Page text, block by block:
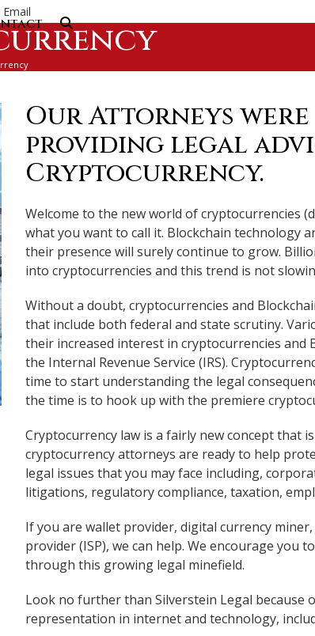
Email
Our Attorneys were
providing legal
Cryptocurrency.
Welcome to the new world of cryptocurrencies
what you want to call it. Blockchain technology
their presence will surely continue to grow.
into cryptocurrencies and this trend is not
Without a doubt, cryptocurrencies and
that include both federal and state scrutiny.
their increased interest in cryptocurrencies and
the Internal Revenue Service (IRS).
time to start understanding the legal
the time is to hook up with the premiere
Cryptocurrency law is a fairly new concept that
cryptocurrency attorneys are ready to help
legal issues that you may face including,
litigations, regulatory compliance, taxation,
If you are wallet provider, digital currency
provider (ISP), we can help. We encourage you
through this growing legal minefield.
Look no further than Silverstein Legal
representation in internet and technology,